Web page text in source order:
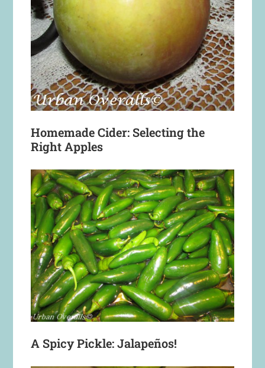
Homemade Cider: Selecting the
Right Apples
A Spicy Pickle: Jalapeños!